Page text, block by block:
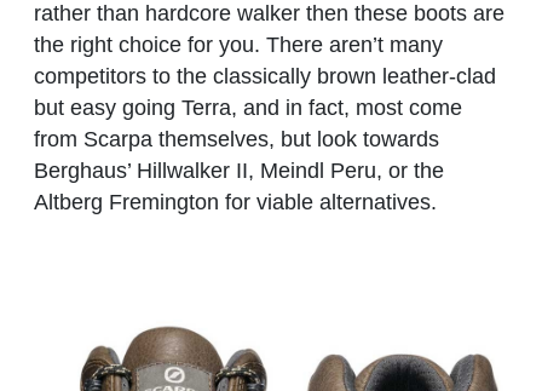
rather than hardcore walker then these boots are
the right choice for you. There aren’t many
competitors to the classically brown leather-clad
but easy going Terra, and in fact, most come
from Scarpa themselves, but look towards
Berghaus’ Hillwalker II, Meindl Peru, or the
Altberg Fremington for viable alternatives.